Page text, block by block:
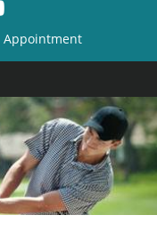
Appointment